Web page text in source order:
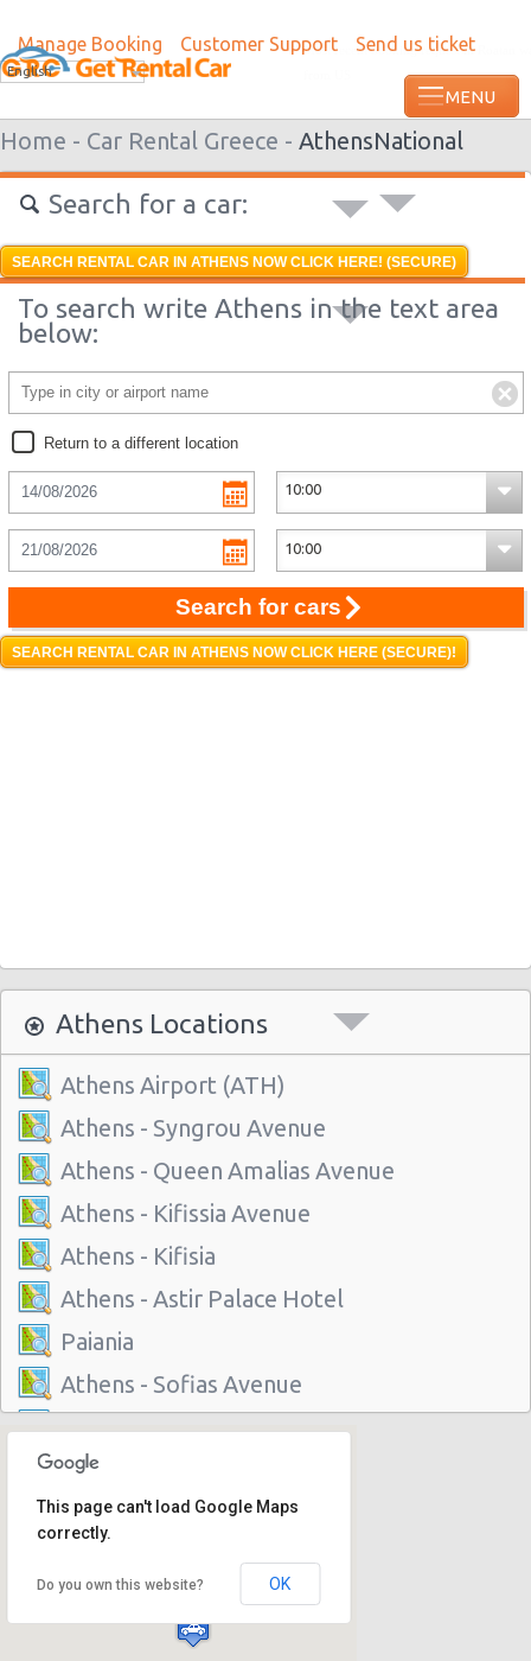
Manage Booking Customer Support Send us ticket
English
Home - Car Rental Greece - AthensNational
Search for a car:
SEARCH RENTAL CAR IN ATHENS NOW CLICK HERE! (SECURE)
To search write Athens in the text area
below:
Return to a different location
Search for cars
SEARCH RENTAL CAR IN ATHENS NOW CLICK HERE (SECURE)!
Athens Locations
Athens Airport (ATH)
Athens - Syngrou Avenue
Athens - Queen Amalias Avenue
Athens - Kifissia Avenue
Athens - Kifisia
Athens - Astir Palace Hotel
Paiania
Athens - Sofias Avenue
Athens - Club Mediterranee Athenia
Athens - Peania
Athens - Peristeri
Athens - Agia Paraskevi
Athens - Glyfada
This page can't load Google Maps
correctly.
Do you own this website? OK
Most recent booking request in Roatan